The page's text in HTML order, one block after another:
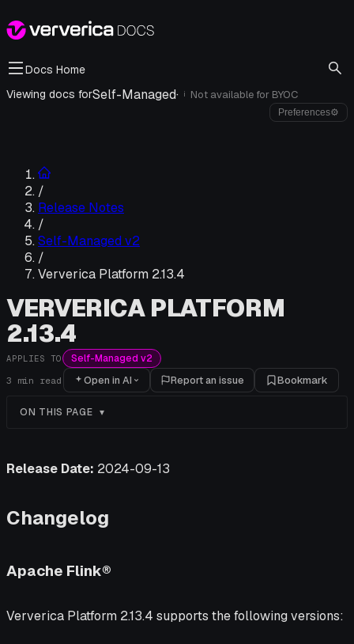
Docs Home
Viewing docs forSelf-Managed· i Not available for BYOC
Preferences⚙
/
Release Notes
/
Self-Managed v2
/
Ververica Platform 2.13.4
VERVERICA PLATFORM
2.13.4
APPLIES TO Self-Managed v2
3 min read Open in AI Report an issue Bookmark
ON THIS PAGE
Release Date: 2024-09-13
Changelog
Apache Flink®
Ververica Platform 2.13.4 supports the following versions: